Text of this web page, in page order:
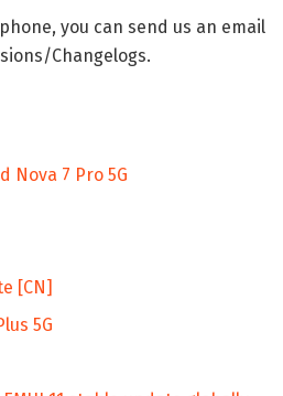
you can send us an email
Changelogs.
Nova 7 Pro 5G
[CN]
5G